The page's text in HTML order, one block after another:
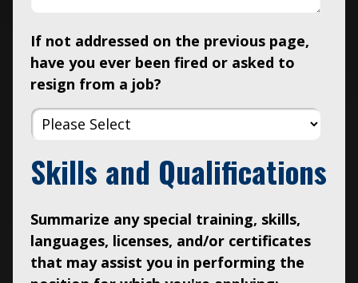
If not addressed on the previous page,
have you ever been fired or asked to
resign from a job?
Skills and Qualifications
Summarize any special training, skills,
languages, licenses, and/or certificates
that may assist you in performing the